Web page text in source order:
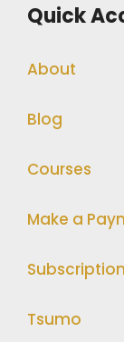
Quick
About
Blog
Courses
Make a
Tsumo